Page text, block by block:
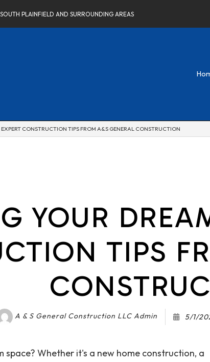
PLAINFIELD AND SURROUNDING AREAS
Blog Concrete
Electrical
Flooring
Gutter
Home
Pavers
Residential
Residential
EXPERT CONSTRUCTION TIPS FROM A&S GENERAL CONSTRUCTION
YOUR
TIPS
A & S General Construction LLC Admin 5/1/
space? Whether it's a new home construction, a